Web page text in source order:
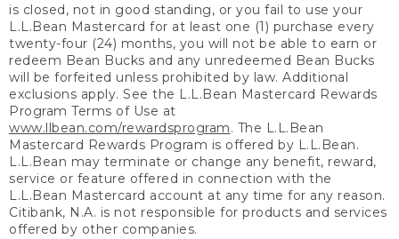
is closed, not in good standing, or you fail to use your
L.L.Bean Mastercard for at least one (1) purchase every
twenty-four (24) months, you will not be able to earn or
redeem Bean Bucks and any unredeemed Bean Bucks
will be forfeited unless prohibited by law. Additional
exclusions apply. See the L.L.Bean Mastercard Rewards
Program Terms of Use at
www.llbean.com/rewardsprogram. The L.L.Bean
Mastercard Rewards Program is offered by L.L.Bean.
L.L.Bean may terminate or change any benefit, reward,
service or feature offered in connection with the
L.L.Bean Mastercard account at any time for any reason.
Citibank, N.A. is not responsible for products and services
offered by other companies.